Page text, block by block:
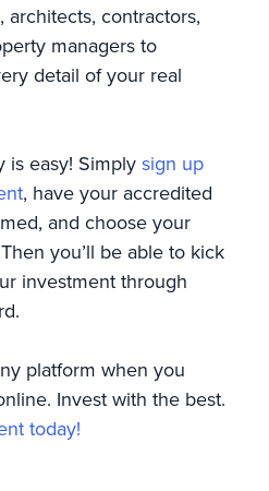
architects, contractors,
managers to
detail of your real
is easy! Simplysign up
, have your accredited
and choose your
you’ll be able to kick
investment through
platform when you
Invest with the best.
today!